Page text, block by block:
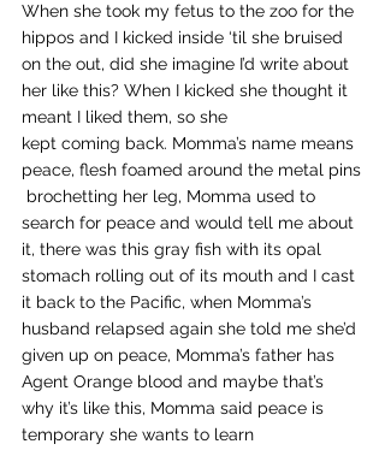
When she took my fetus to the zoo for the
hippos and I kicked inside ‘til she bruised
on the out, did she imagine I’d write about
her like this? When I kicked she thought it
meant I liked them, so she
kept coming back. Momma’s name means
peace, flesh foamed around the metal pins
brochetting her leg, Momma used to
search for peace and would tell me about
it, there was this gray fish with its opal
stomach rolling out of its mouth and I cast
it back to the Pacific, when Momma’s
husband relapsed again she told me she’d
given up on peace, Momma’s father has
Agent Orange blood and maybe that’s
why it’s like this, Momma said peace is
temporary she wants to learn